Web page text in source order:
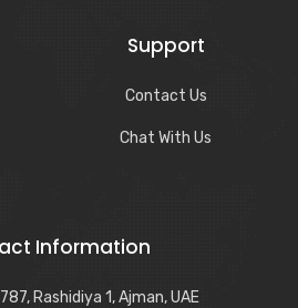
Support
Contact Us
Chat With Us
Information
Rashidiya 1, Ajman, UAE